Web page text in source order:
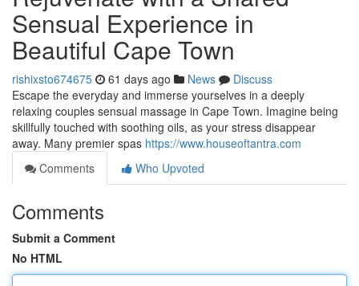
Sensual Experience in
Beautiful Cape Town
rishixsto674675 61 days ago News
Discuss
Escape the everyday and immerse yourselves in a deeply
relaxing couples sensual massage in Cape Town. Imagine being
skillfully touched with soothing oils, as your stress disappear
away. Many premier spas https://www.houseoftantra.com
Comments
Who Upvoted
Comments
Submit a Comment
No HTML